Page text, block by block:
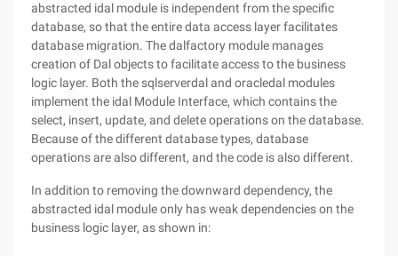
abstracted idal module is independent from the specific
database, so that the entire data access layer facilitates
database migration. The dalfactory module manages
creation of Dal objects to facilitate access to the business
logic layer. Both the sqlserverdal and oracledal modules
implement the idal Module Interface, which contains the
select, insert, update, and delete operations on the database.
Because of the different database types, database
operations are also different, and the code is also different.
In addition to removing the downward dependency, the
abstracted idal module only has weak dependencies on the
business logic layer, as shown in: